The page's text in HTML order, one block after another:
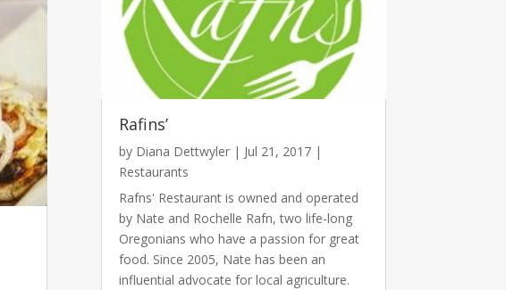
Rafins’
by Diana Dettwyler| Jul 21, 2017|
Restaurants
Rafns' Restaurant is owned and operated
by Nate and Rochelle Rafn, two life-long
Oregonians who have a passion for great
food. Since 2005, Nate has been an
influential advocate for local agriculture.